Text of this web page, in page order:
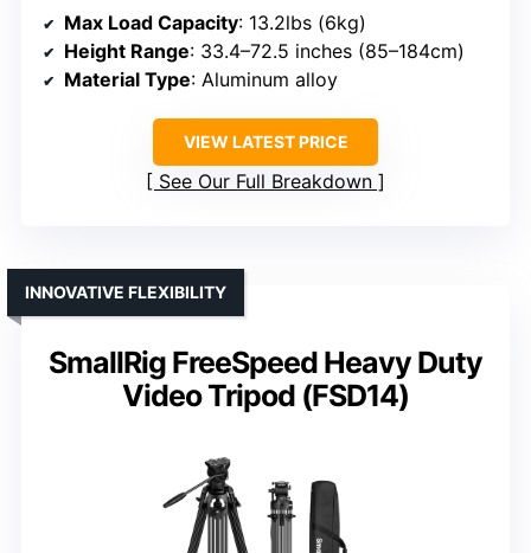
Max Load Capacity: 13.2lbs (6kg)
Height Range: 33.4–72.5 inches (85–184cm)
Material Type: Aluminum alloy
VIEW LATEST PRICE
See Our Full Breakdown
SmallRig FreeSpeed Heavy Duty
Video Tripod (FSD14)
INNOVATIVE FLEXIBILITY